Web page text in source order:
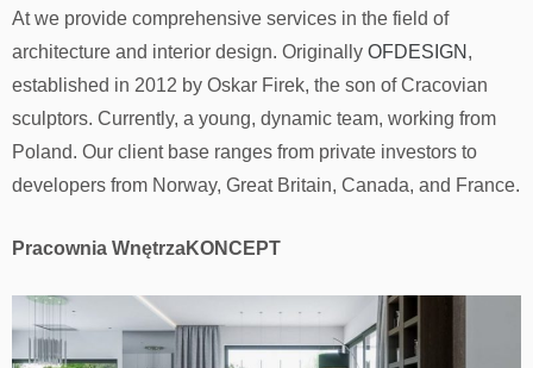
At we provide comprehensive services in the field of
architecture and interior design. Originally OFDESIGN ,
established in 2012 by Oskar Firek, the son of Cracovian
sculptors. Currently, a young, dynamic team, working from
Poland. Our client base ranges from private investors to
developers from Norway, Great Britain, Canada, and France.
Pracownia WnętrzaKONCEPT